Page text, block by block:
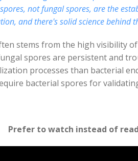
not fungal spores, are the
and there's solid science behind
stems from the high visibility
spores are persistent and
processes than bacterial
bacterial spores for
Prefer to watch instead of